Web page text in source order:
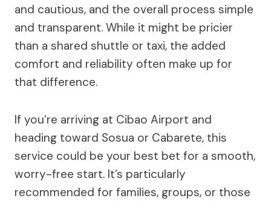
and cautious, and the overall process simple
and transparent. While it might be pricier
than a shared shuttle or taxi, the added
comfort and reliability often make up for
that difference.
If you’re arriving at Cibao Airport and
heading toward Sosua or Cabarete, this
service could be your best bet for a smooth,
worry-free start. It’s particularly
recommended for families, groups, or those